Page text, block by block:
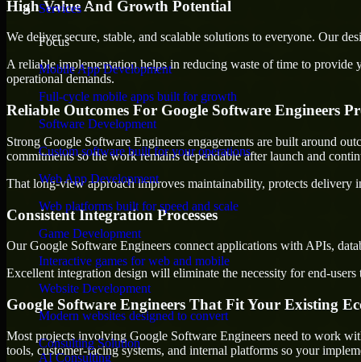
Services
Focus
Mobile App Development
Full-cycle mobile apps built for growth
Software Development
Custom software built for your operations
Web App Development
Web platforms built for speed and scale
Game Development
Interactive games for web and mobile
Website Development
Modern websites designed to convert
Consulting Solution
AI Consulting
High Value And Growth Potential
We deliver secure, stable, and scalable solutions to everyone. Our
A reliable implementation helps in reducing waste of time to
operational demands.
Reliable Outcomes For Google Software Engineers
Strong Google Software Engineers engagements are built around
commitments so the work remains dependable after launch and
That long-view approach improves maintainability, protects delivery
Consistent Integration Processes
Our Google Software Engineers connect applications with APIs,
Excellent integration design will eliminate the necessity for end-
Google Software Engineers That Fit Your Existing
Most projects involving Google Software Engineers need to work
tools, customer-facing systems, and internal platforms so your